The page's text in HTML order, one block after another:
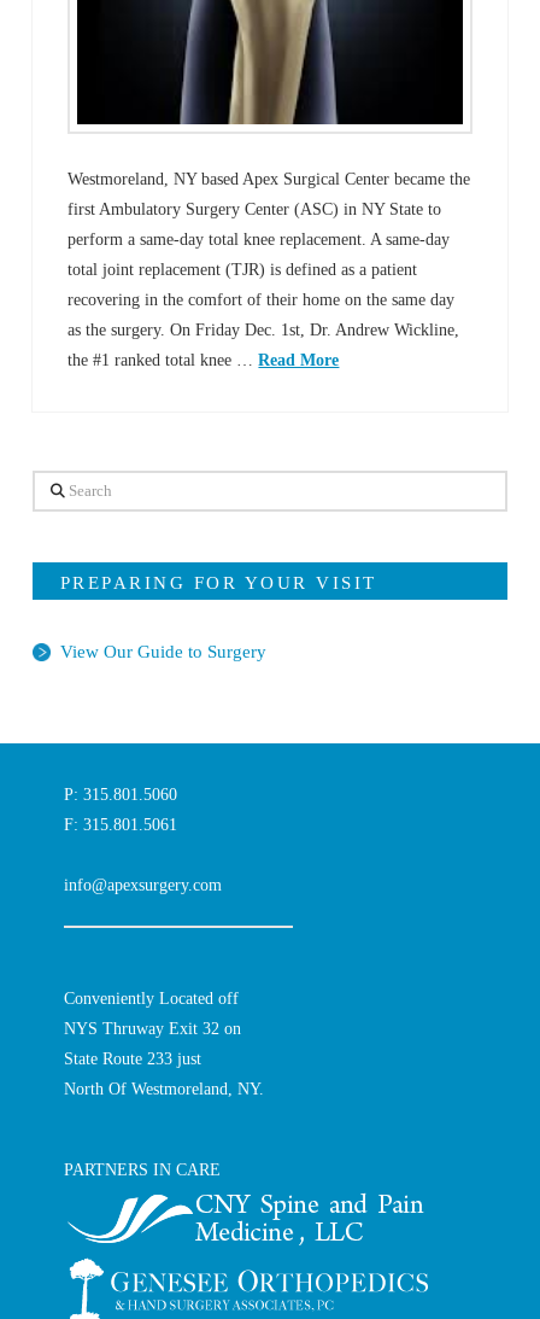
Westmoreland, NY based Apex Surgical Center became the
first Ambulatory Surgery Center (ASC) in NY State to
perform a same-day total knee replacement. A same-day
total joint replacement (TJR) is defined as a patient
recovering in the comfort of their home on the same day
as the surgery. On Friday Dec. 1st, Dr. Andrew Wickline,
the #1 ranked total knee …Read More
Search
PREPARING FOR YOUR VISIT
View Our Guide to Surgery
P: 315.801.5060
F: 315.801.5061
info@apexsurgery.com
Conveniently Located off
NYS Thruway Exit 32 on
State Route 233 just
North Of Westmoreland, NY.
PARTNERS IN CARE